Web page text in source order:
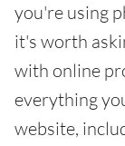
you're using
it's worth
with online
everything
website,